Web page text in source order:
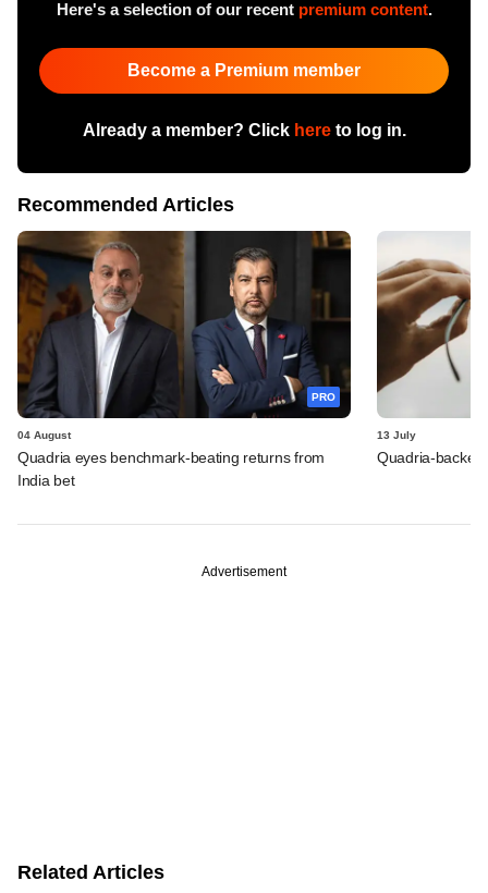
Here's a selection of our recent premium content.
Become a Premium member
Already a member? Click hereto log in.
Recommended Articles
PRO
04 August
Quadria eyes benchmark-beating returns from
India bet
13 July
Quadria-backed
Advertisement
Related Articles